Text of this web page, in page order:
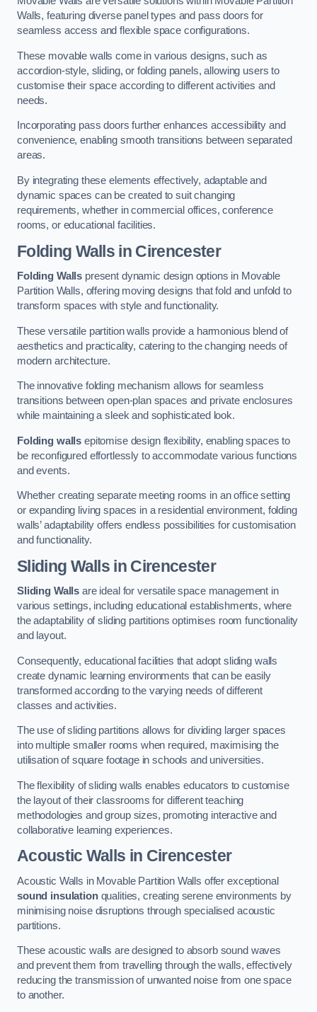
Walls, featuring diverse panel types and pass doors for
seamless access and flexible space configurations.
These movable walls come in various designs, such as
accordion-style, sliding, or folding panels, allowing users to
customise their space according to different activities and
needs.
Incorporating pass doors further enhances accessibility and
convenience, enabling smooth transitions between separated
areas.
By integrating these elements effectively, adaptable and
dynamic spaces can be created to suit changing
requirements, whether in commercial offices, conference
rooms, or educational facilities.
Folding Walls in Cirencester
Folding Walls present dynamic design options in Movable
Partition Walls, offering moving designs that fold and unfold to
transform spaces with style and functionality.
These versatile partition walls provide a harmonious blend of
aesthetics and practicality, catering to the changing needs of
modern architecture.
The innovative folding mechanism allows for seamless
transitions between open-plan spaces and private enclosures
while maintaining a sleek and sophisticated look.
Folding walls epitomise design flexibility, enabling spaces to
be reconfigured effortlessly to accommodate various functions
and events.
Whether creating separate meeting rooms in an office setting
or expanding living spaces in a residential environment, folding
walls’ adaptability offers endless possibilities for customisation
and functionality.
Sliding Walls in Cirencester
Sliding Walls are ideal for versatile space management in
various settings, including educational establishments, where
the adaptability of sliding partitions optimises room functionality
and layout.
Consequently, educational facilities that adopt sliding walls
create dynamic learning environments that can be easily
transformed according to the varying needs of different
classes and activities.
The use of sliding partitions allows for dividing larger spaces
into multiple smaller rooms when required, maximising the
utilisation of square footage in schools and universities.
The flexibility of sliding walls enables educators to customise
the layout of their classrooms for different teaching
methodologies and group sizes, promoting interactive and
collaborative learning experiences.
Acoustic Walls in Cirencester
Acoustic Walls in Movable Partition Walls offer exceptional
sound insulationqualities, creating serene environments by
minimising noise disruptions through specialised acoustic
partitions.
These acoustic walls are designed to absorb sound waves
and prevent them from travelling through the walls, effectively
reducing the transmission of unwanted noise from one space
to another.